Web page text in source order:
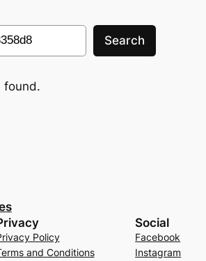
Search
found.
Policy
and Conditions
Social
Facebook
Instagram